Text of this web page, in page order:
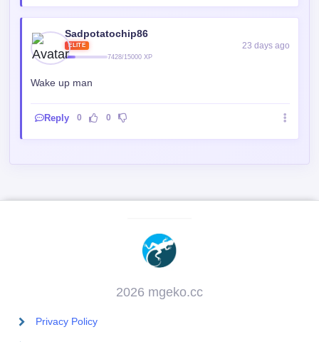
Sadpotatochip86
ELITE
7428/15000 XP
23 days ago
Wake up man
Reply 0 0
2026 mgeko.cc
Privacy Policy